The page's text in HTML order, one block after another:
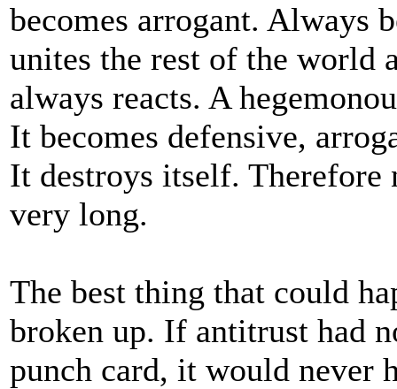
becomes arrogant. Always
unites the rest of the world
always reacts. A
It becomes defensive,
It destroys itself.
very long.
The best thing that could
broken up. If antitrust had
punch card, it would never